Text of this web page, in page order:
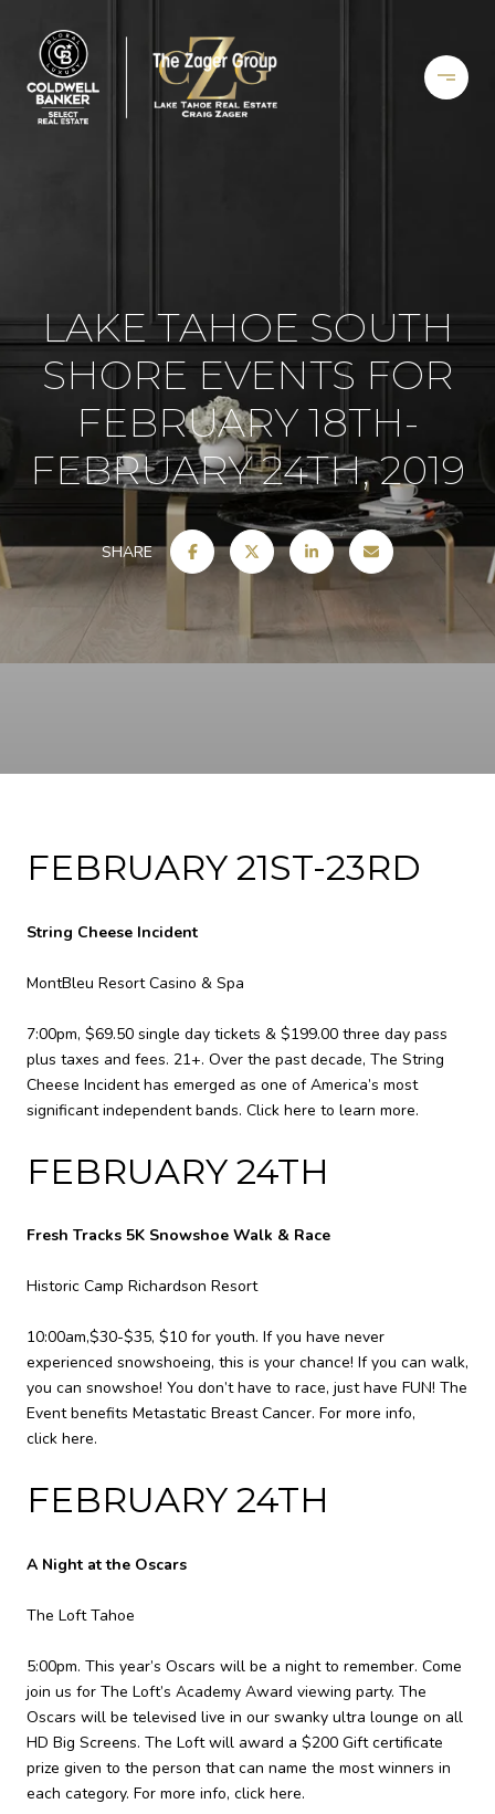
LAKE TAHOE SOUTH
SHORE EVENTS FOR
FEBRUARY 18TH-
FEBRUARY 24TH, 2019
SHARE
FEBRUARY 21ST-23RD
String Cheese Incident
MontBleu Resort Casino & Spa
7:00pm, $69.50 single day tickets & $199.00 three day pass
plus taxes and fees. 21+. Over the past decade, The String
Cheese Incident has emerged as one of America’s most
significant independent bands. Click here to learn more.
FEBRUARY 24TH
Fresh Tracks 5K Snowshoe Walk & Race
Historic Camp Richardson Resort
10:00am,$30-$35, $10 for youth. If you have never
experienced snowshoeing, this is your chance! If you can walk,
you can snowshoe! You don’t have to race, just have FUN! The
Event benefits Metastatic Breast Cancer. For more info,
click here.
FEBRUARY 24TH
A Night at the Oscars
The Loft Tahoe
5:00pm. This year’s Oscars will be a night to remember. Come
join us for The Loft’s Academy Award viewing party. The
Oscars will be televised live in our swanky ultra lounge on all
HD Big Screens. The Loft will award a $200 Gift certificate
prize given to the person that can name the most winners in
each category. For more info, click here.